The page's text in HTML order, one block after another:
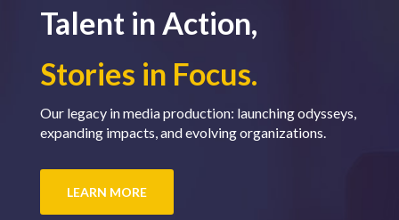
Talent in Action,
Stories in Focus.
Our legacy in media production: launching odysseys,
expanding impacts, and evolving organizations.
LEARN MORE